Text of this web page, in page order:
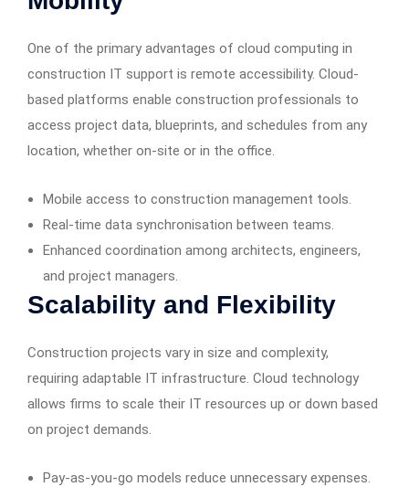
One of the primary advantages of cloud computing in
construction IT support is remote accessibility. Cloud-
based platforms enable construction professionals to
access project data, blueprints, and schedules from any
location, whether on-site or in the office.
Mobile access to construction management tools.
Real-time data synchronisation between teams.
Enhanced coordination among architects, engineers,
and project managers.
Scalability and Flexibility
Construction projects vary in size and complexity,
requiring adaptable IT infrastructure. Cloud technology
allows firms to scale their IT resources up or down based
on project demands.
Pay-as-you-go models reduce unnecessary expenses.